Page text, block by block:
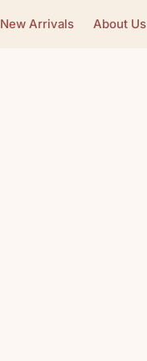
New Arrivals About Us